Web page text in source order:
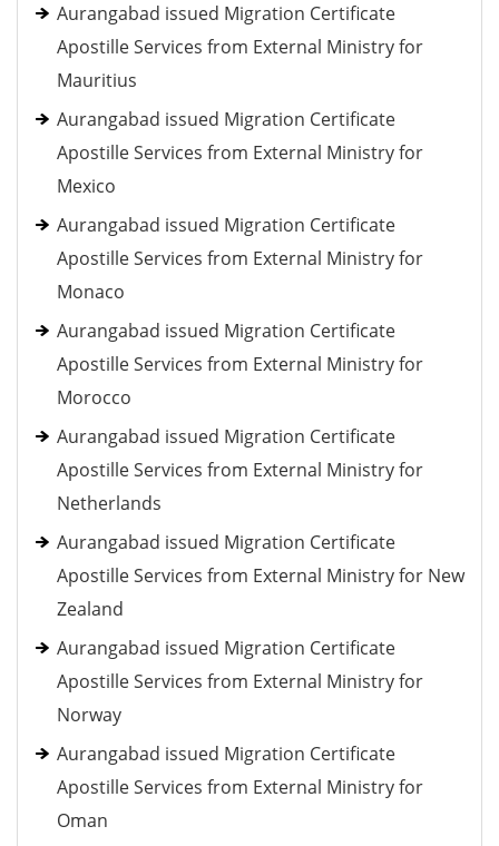
Aurangabad issued Migration Certificate
Apostille Services from External Ministry for
Mauritius
Aurangabad issued Migration Certificate
Apostille Services from External Ministry for
Mexico
Aurangabad issued Migration Certificate
Apostille Services from External Ministry for
Monaco
Aurangabad issued Migration Certificate
Apostille Services from External Ministry for
Morocco
Aurangabad issued Migration Certificate
Apostille Services from External Ministry for
Netherlands
Aurangabad issued Migration Certificate
Apostille Services from External Ministry for New
Zealand
Aurangabad issued Migration Certificate
Apostille Services from External Ministry for
Norway
Aurangabad issued Migration Certificate
Apostille Services from External Ministry for
Oman